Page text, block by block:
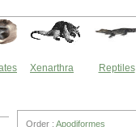
Xenarthra Reptiles
Order : Apodiformes